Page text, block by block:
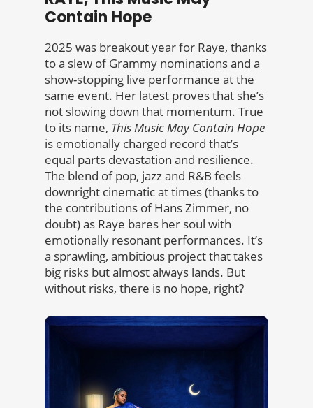
Contain Hope
2025 was breakout year for Raye, thanks
to a slew of Grammy nominations and a
show-stopping live performance at the
same event. Her latest proves that she’s
not slowing down that momentum. True
to its name, This Music May Contain Hope
is emotionally charged record that’s
equal parts devastation and resilience.
The blend of pop, jazz and R&B feels
downright cinematic at times (thanks to
the contributions of Hans Zimmer, no
doubt) as Raye bares her soul with
emotionally resonant performances. It’s
a sprawling, ambitious project that takes
big risks but almost always lands. But
without risks, there is no hope, right?